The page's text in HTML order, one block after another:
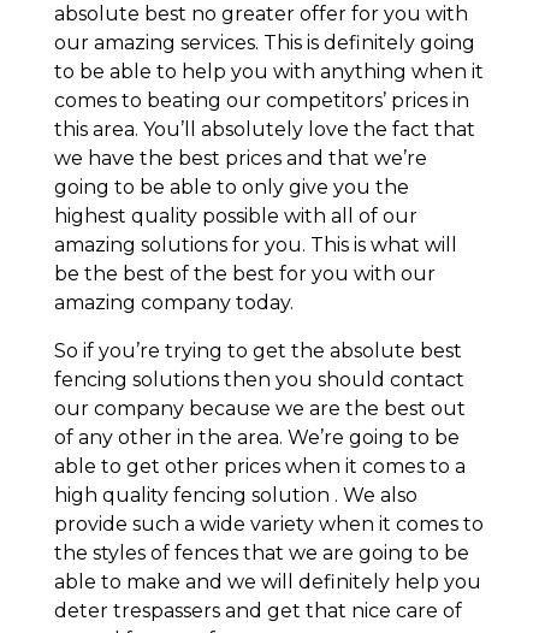
absolute best no greater offer for you with
our amazing services. This is definitely going
to be able to help you with anything when it
comes to beating our competitors’ prices in
this area. You’ll absolutely love the fact that
we have the best prices and that we’re
going to be able to only give you the
highest quality possible with all of our
amazing solutions for you. This is what will
be the best of the best for you with our
amazing company today.
So if you’re trying to get the absolute best
fencing solutions then you should contact
our company because we are the best out
of any other in the area. We’re going to be
able to get other prices when it comes to a
high quality fencing solution . We also
provide such a wide variety when it comes to
the styles of fences that we are going to be
able to make and we will definitely help you
deter trespassers and get that nice care of